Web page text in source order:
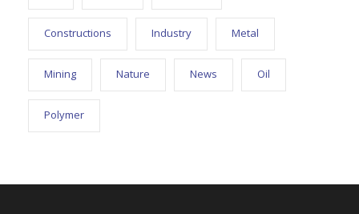
Constructions Industry Metal
Mining Nature News Oil
Polymer